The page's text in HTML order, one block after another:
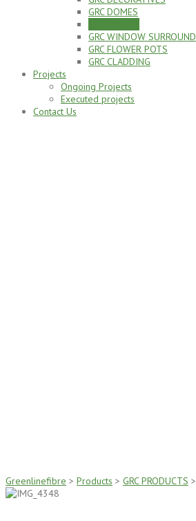
GRC DOMES
GRC WINDOW SURROUND
GRC FLOWER POTS
GRC CLADDING
Projects
Ongoing Projects
Executed projects
Contact Us
Greenlinefibre > Products > GRC PRODUCTS >